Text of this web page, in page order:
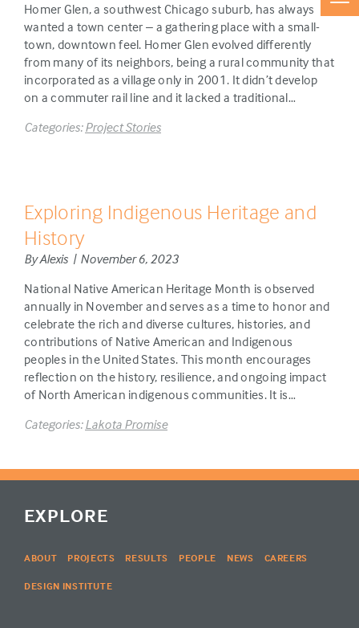
Homer Glen, a southwest Chicago suburb, has always
wanted a town center – a gathering place with a small-
town, downtown feel. Homer Glen evolved differently
from many of its neighbors, being a rural community that
incorporated as a village only in 2001. It didn’t develop
on a commuter rail line and it lacked a traditional…
Categories:Project Stories
Exploring Indigenous Heritage and
History
By Alexis | November 6, 2023
National Native American Heritage Month is observed
annually in November and serves as a time to honor and
celebrate the rich and diverse cultures, histories, and
contributions of Native American and Indigenous
peoples in the United States. This month encourages
reflection on the history, resilience, and ongoing impact
of North American indigenous communities. It is…
Categories:Lakota Promise
EXPLORE
ABOUT PROJECTS RESULTS PEOPLE NEWS CAREERS
DESIGN INSTITUTE